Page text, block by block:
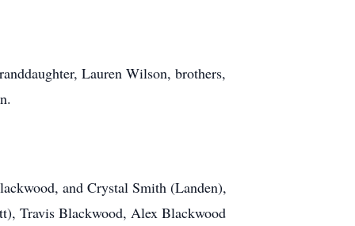
Lauren Wilson, brothers,
and Crystal Smith (Landen),
Travis Blackwood, Alex Blackwood